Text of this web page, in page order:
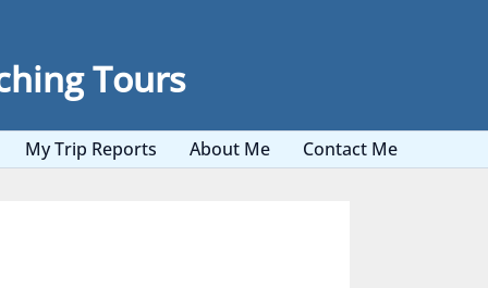
Tours
My Trip Reports About Me Contact Me